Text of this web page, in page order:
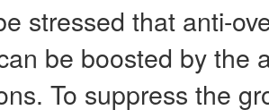
stressed that anti-
be boosted by the
To suppress the